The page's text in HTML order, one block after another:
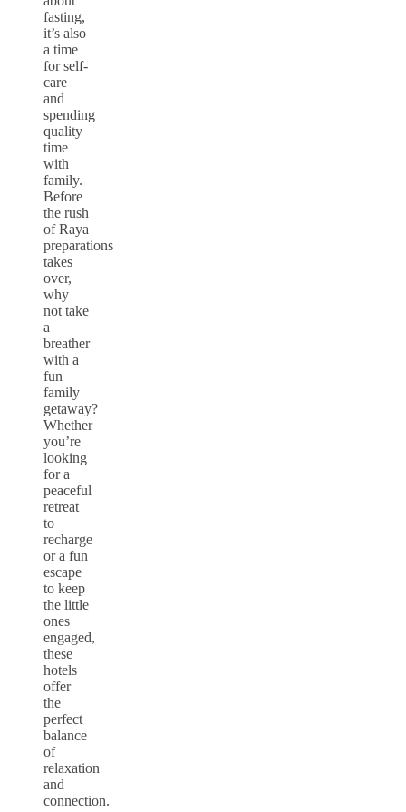
fasting,
it’s also
a time
for self-
care
and
spending
quality
time
with
family.
Before
the rush
of Raya
preparations
takes
over,
why
not take
a
breather
with a
fun
family
getaway?
Whether
you’re
looking
for a
peaceful
retreat
to
recharge
or a fun
escape
to keep
the little
ones
engaged,
these
hotels
offer
the
perfect
balance
of
relaxation
and
connection.